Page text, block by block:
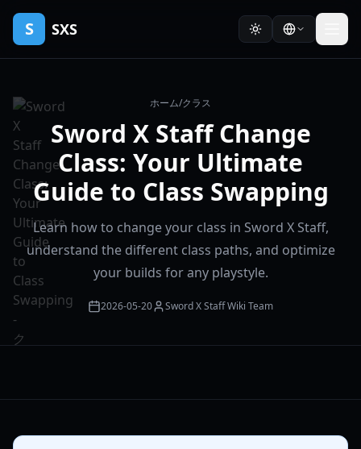
S SXS
ホーム/クラス
Sword X Staff Change
Class: Your Ultimate
Guide to Class Swapping
Learn how to change your class in Sword X Staff,
understand the different class paths, and optimize
your builds for any playstyle.
2026-05-20 Sword X Staff Wiki Team